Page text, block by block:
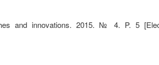
and innovations. 2015. № 4. P. 5